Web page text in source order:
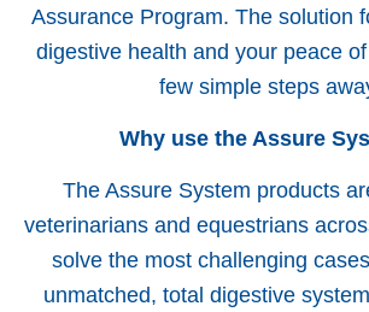
Assurance Program. The solution
digestive health and your peace
few simple steps
Why use the Assure
The Assure System products
veterinarians and equestrians
solve the most challenging
unmatched, total digestive